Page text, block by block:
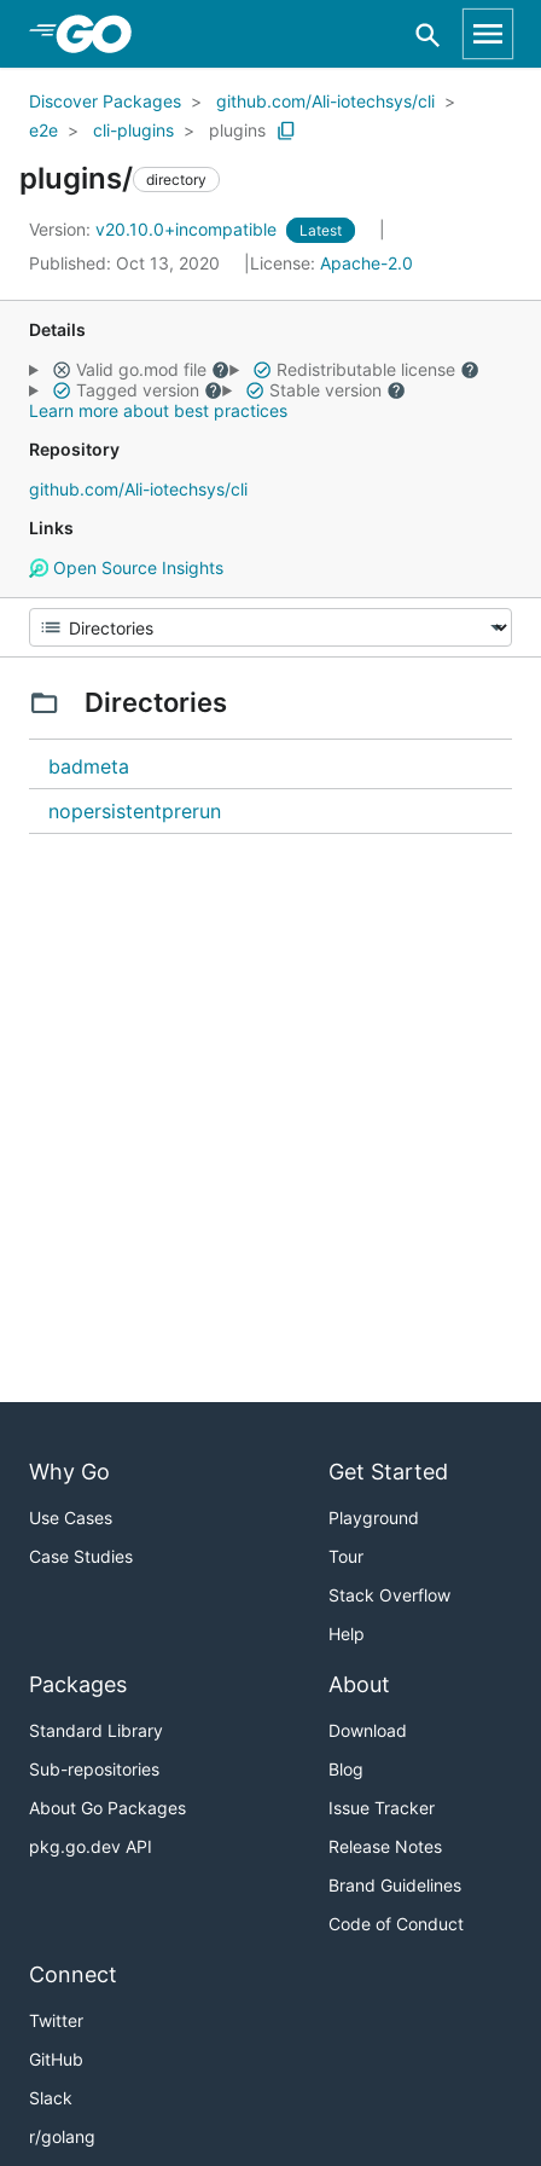
Skip to Main Content
Discover Packages
github.com/Ali-iotechsys/cli
e2e
cli-plugins plugins
plugins/ directory
Version: v20.10.0+incompatible Latest
Published: Oct 13, 2020 License: Apache-2.0
Details
Valid go.mod file
Redistributable license
Tagged version
Stable version
Learn more about best practices
Repository
github.com/Ali-iotechsys/cli
Links
Open Source Insights
Directories
badmeta
nopersistentprerun
Why Go
Use Cases
Case Studies
Get Started
Playground
Tour
Stack Overflow
Help
Packages
Standard Library
Sub-repositories
About Go Packages
pkg.go.dev API
About
Download
Blog
Issue Tracker
Release Notes
Brand Guidelines
Code of Conduct
Connect
Twitter
GitHub
Slack
r/golang